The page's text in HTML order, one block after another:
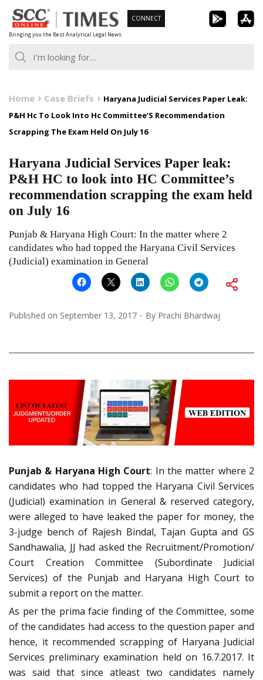
Skip
to
content
Bringing you the Best Analytical Legal News
CONNECT
Home Case Briefs
Haryana Judicial Services Paper Leak:
P&H Hc To Look Into Hc Committee’S Recommendation
Scrapping The Exam Held On July 16
Haryana Judicial Services Paper leak:
P&H HC to look into HC Committee’s
recommendation scrapping the exam held
on July 16
Punjab & Haryana High Court: In the matter where 2
candidates who had topped the Haryana Civil Services
(Judicial) examination in General
Published on September 13, 2017 By Prachi Bhardwaj
Punjab & Haryana High Court: In the matter where 2
candidates who had topped the Haryana Civil Services
(Judicial) examination in General & reserved category,
were alleged to have leaked the paper for money, the
3-judge bench of Rajesh Bindal, Tajan Gupta and GS
Sandhawalia, JJ had asked the Recruitment/Promotion/
Court Creation Committee (Subordinate Judicial
Services) of the Punjab and Haryana High Court to
submit a report on the matter.
As per the prima facie finding of the Committee, some
of the candidates had access to the question paper and
hence, it recommended scrapping of Haryana Judicial
Services preliminary examination held on 16.7.2017. It
was said that since atleast two candidates namely